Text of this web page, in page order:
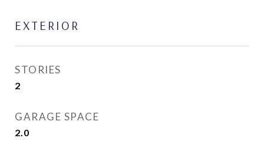
EXTERIOR
STORIES
2
GARAGE SPACE
2.0